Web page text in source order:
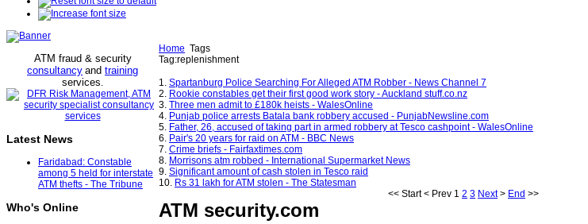
ATM fraud & security
consultancy and training
services.
Latest News
Faridabad: Constable
among 5 held for interstate
ATM thefts - The Tribune
Who's Online
Home Tags
Tag:replenishment
1. Spartanburg Police Searching For Alleged ATM Robber - News Channel 7
2. Rookie constables get their first good work story - Auckland stuff.co.nz
3. Three men admit to £180k heists - WalesOnline
4. Punjab police arrests Batala bank robbery accused - PunjabNewsline.com
5. Father, 26, accused of taking part in armed robbery at Tesco cashpoint - WalesOnline
6. Pair's 20 years for raid on ATM - BBC News
7. Crime briefs - Fairfaxtimes.com
8. Morrisons atm robbed - International Supermarket News
9. Significant amount of cash stolen in Tesco raid
10. Rs 31 lakh for ATM stolen - The Statesman
<< Start< Prev 1 2 3 Next> End >>
ATM security.com